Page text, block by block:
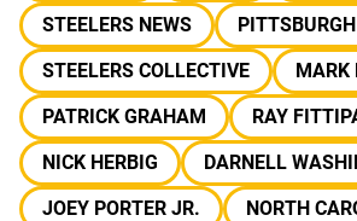
STEELERS NEWS
STEELERS COLLECTIVE
MARK
PATRICK GRAHAM
RAY
NICK HERBIG
DARNELL
JOEY PORTER JR.
NORTH